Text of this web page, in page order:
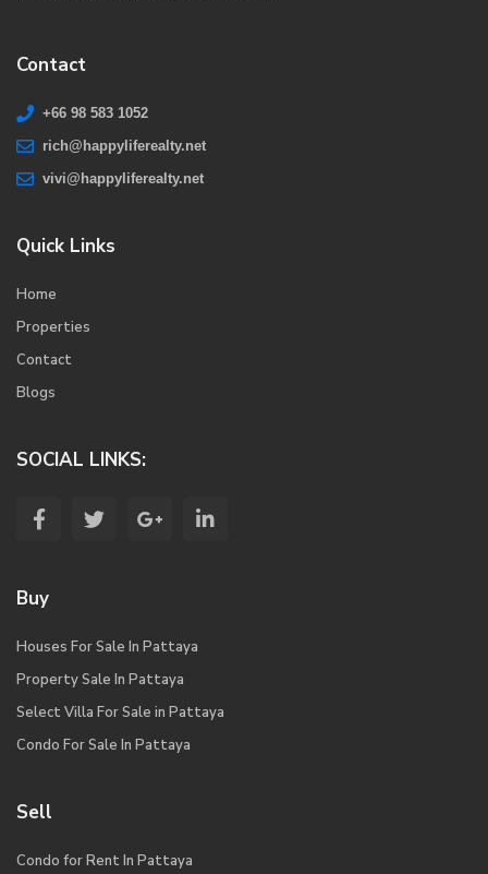
Contact
+66 98 583 1052
rich@happyliferealty.net
vivi@happyliferealty.net
Quick Links
Home
Properties
Contact
Blogs
SOCIAL LINKS:
Buy
Houses For Sale In Pattaya
Property Sale In Pattaya
Select Villa For Sale in Pattaya
Condo For Sale In Pattaya
Sell
Condo for Rent In Pattaya